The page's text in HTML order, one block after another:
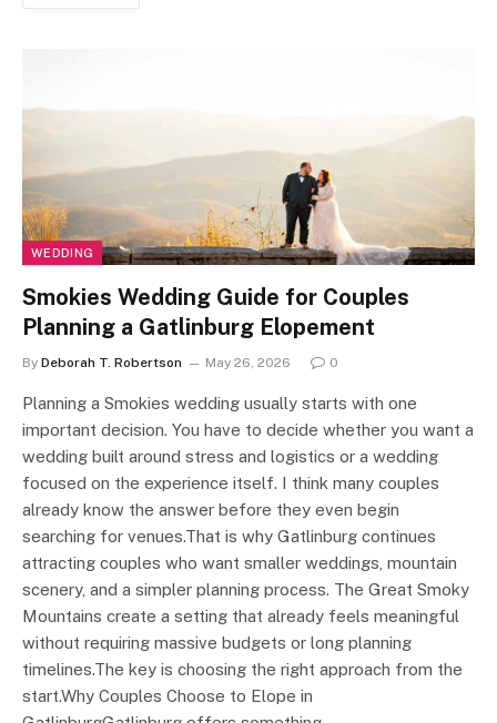
WEDDING
Smokies Wedding Guide for Couples
Planning a Gatlinburg Elopement
By Deborah T. Robertson May 26, 2026 0
Planning a Smokies wedding usually starts with one
important decision. You have to decide whether you want a
wedding built around stress and logistics or a wedding
focused on the experience itself. I think many couples
already know the answer before they even begin
searching for venues.That is why Gatlinburg continues
attracting couples who want smaller weddings, mountain
scenery, and a simpler planning process. The Great Smoky
Mountains create a setting that already feels meaningful
without requiring massive budgets or long planning
timelines.The key is choosing the right approach from the
start.Why Couples Choose to Elope in